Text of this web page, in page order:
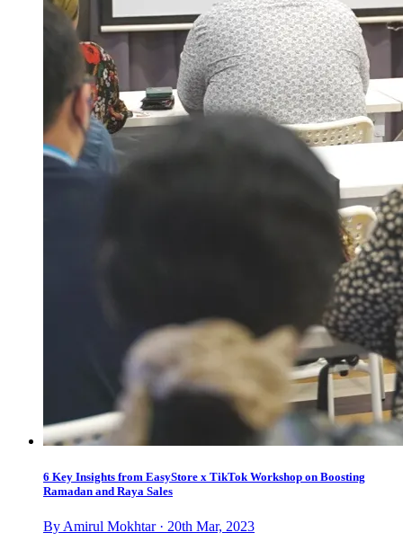
6 Key Insights from EasyStore x TikTok Workshop on Boosting
Ramadan and Raya Sales
By Amirul Mokhtar · 20th Mar, 2023